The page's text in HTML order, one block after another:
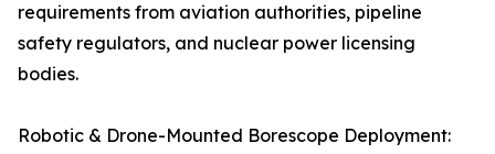
requirements from aviation authorities, pipeline
safety regulators, and nuclear power licensing
bodies.
Robotic & Drone-Mounted Borescope Deployment: